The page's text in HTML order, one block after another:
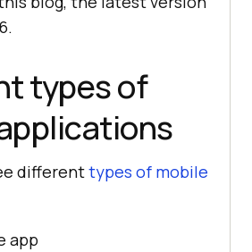
types of
differenttypes of mobile
app